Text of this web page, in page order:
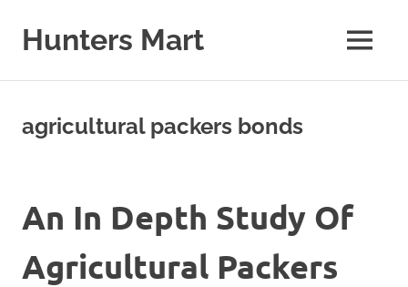
contentHunters Mart MENU
agricultural packers bonds
An In Depth Study Of
Agricultural Packers